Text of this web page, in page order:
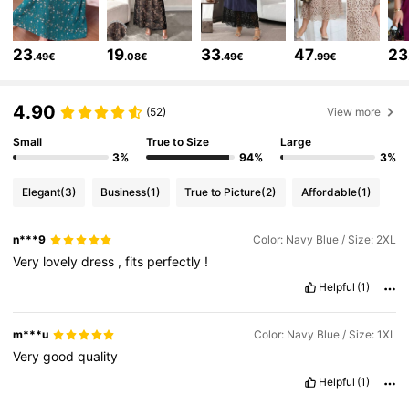
4.85 320K Followers
4.85 320K Followers
4.85
23.49€ 19.08€ 33.49€ 47.99€ 23
4.90 (52) View more
Small
3%
True to Size
94%
Large
3%
Elegant(3) Business(1) True to Picture(2) Affordable(1)
n***9 Color: Navy Blue / Size: 2XL
Very lovelydress ,fits perfectly !
Helpful (1)
m***u Color: Navy Blue / Size: 1XL
Verygoodquality
Helpful (1)